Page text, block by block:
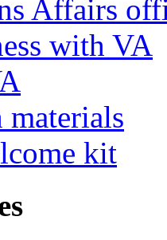
Affairs
with VA
materials
kit